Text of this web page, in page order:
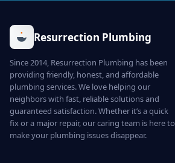
Resurrection Plumbing
Since 2014, Resurrection Plumbing has been
providing friendly, honest, and affordable
plumbing services. We love helping our
neighbors with fast, reliable solutions and
guaranteed satisfaction. Whether it’s a quick
fix or a major repair, our caring team is here to
make your plumbing issues disappear.